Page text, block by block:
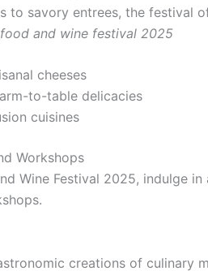
to savory entrees, the festival
and wine festival 2025
cheeses
to-table delicacies
cuisines
Workshops
Wine Festival 2025, indulge
creations of culinary